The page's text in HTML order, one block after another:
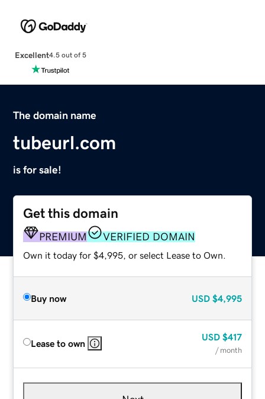
Excellent4.5 out of 5
The domain name
tubeurl.com
is for sale!
Get this domain
PREMIUM VERIFIED DOMAIN
Own it today for $4,995, or select Lease to Own.
Buy now USD $4,995
Lease to own
USD $417
/ month